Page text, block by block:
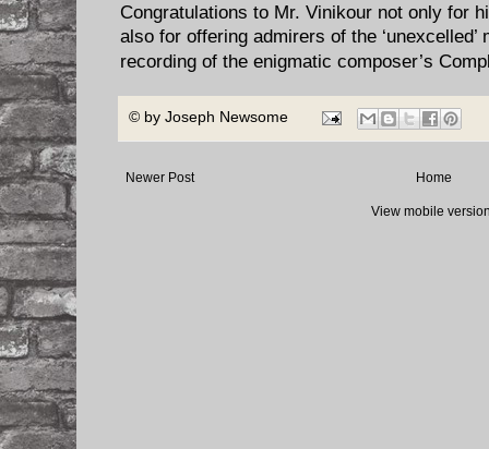
Congratulations to Mr. Vinikour not only for
also for offering admirers of the
recording of the enigmatic composer’s
© by Joseph Newsome
Newer Post Home
View mobile